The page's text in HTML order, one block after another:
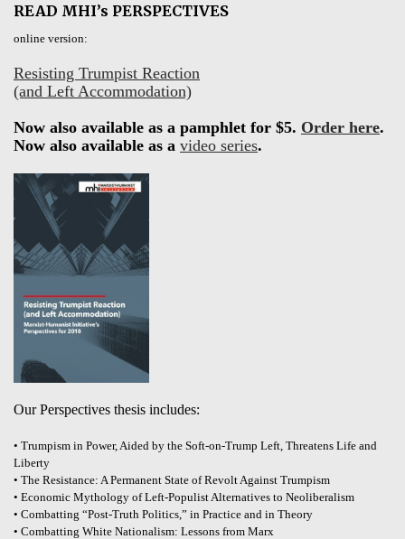
READ MHI’s PERSPECTIVES
online version:
Resisting Trumpist Reaction
(and Left Accommodation)
Now also available as a pamphlet for $5. Order here.
Now also available as a video series.
Our Perspectives thesis includes:
• Trumpism in Power, Aided by the Soft-on-Trump Left, Threatens Life and
Liberty
• The Resistance: A Permanent State of Revolt Against Trumpism
• Economic Mythology of Left-Populist Alternatives to Neoliberalism
• Combatting “Post-Truth Politics,” in Practice and in Theory
• Combatting White Nationalism: Lessons from Marx